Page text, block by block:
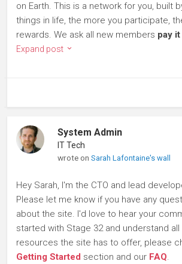
on Earth. This is a network for you, built
things in life, the more you participate,
rewards. We ask all new members pay
Expand post
System Admin
IT Tech
wrote onSarah Lafontaine's wall
Hey Sarah, I'm the CTO and lead
Please let me know if you have any
about the site. I'd love to hear your
started with Stage 32 and understand
resources the site has to offer, please
Getting Started section and our FAQ.